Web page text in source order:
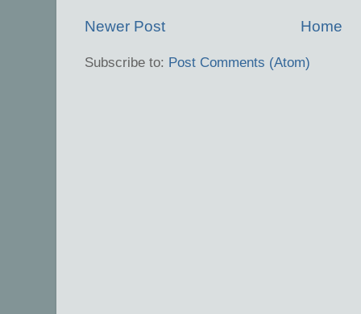
Newer Post Home
Subscribe to: Post Comments (Atom)